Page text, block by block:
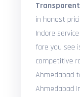
in honest
Indore
fare you see
competitive
Ahmedabad
Ahmedabad